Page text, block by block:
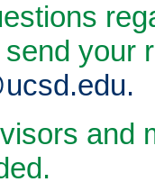
your
and